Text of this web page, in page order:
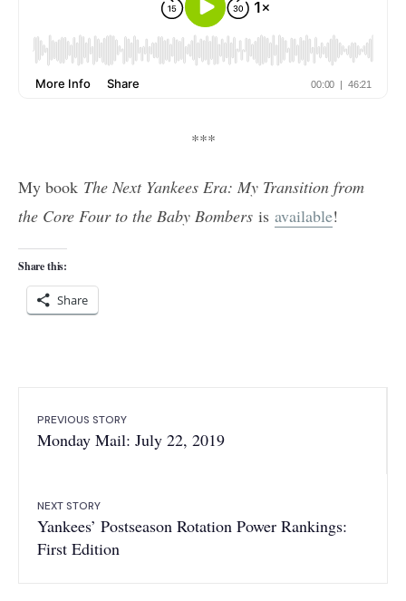
***
My book The Next Yankees Era: My Transition from
the Core Four to the Baby Bombers is available!
Share this:
Share
PREVIOUS STORY
Monday Mail: July 22, 2019
NEXT STORY
Yankees’ Postseason Rotation Power Rankings:
First Edition